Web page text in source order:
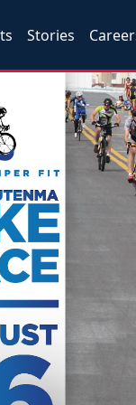
Stories